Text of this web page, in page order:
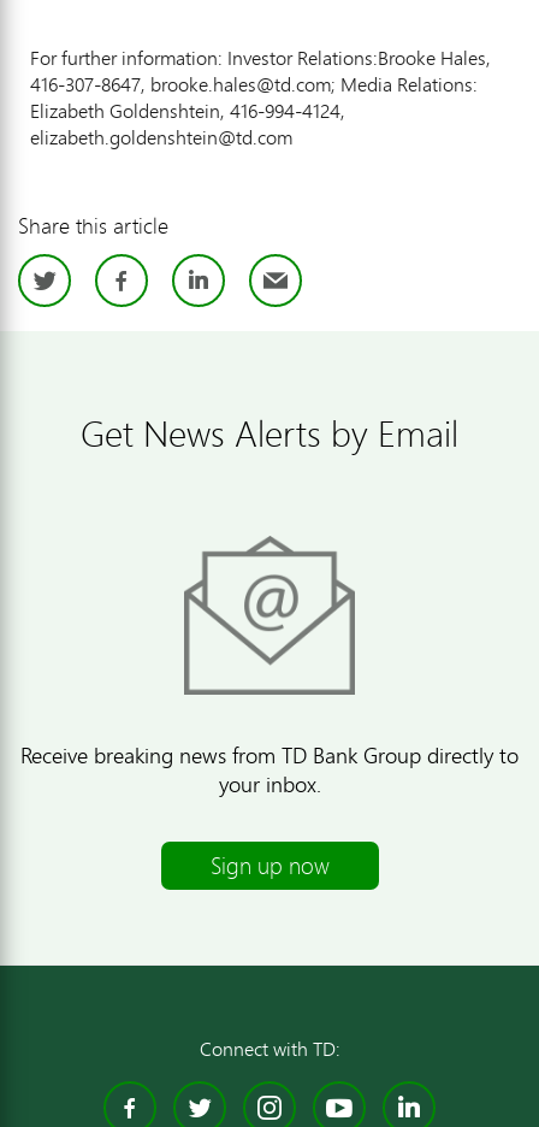
For further information: Investor Relations:Brooke Hales,
416-307-8647, brooke.hales@td.com; Media Relations:
Elizabeth Goldenshtein, 416-994-4124,
elizabeth.goldenshtein@td.com
Share this article
TwitterFacebook
LinkedIn
Email
Get News Alerts by Email
Receive breaking news from TD Bank Group directly to
your inbox.
Sign up now
Connect with TD:
Facebook
TwitterInstagram
YouTube